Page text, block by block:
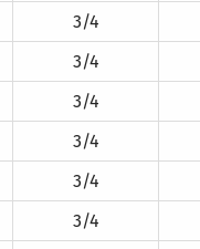
3/4
3/4
3/4
3/4
3/4
3/4